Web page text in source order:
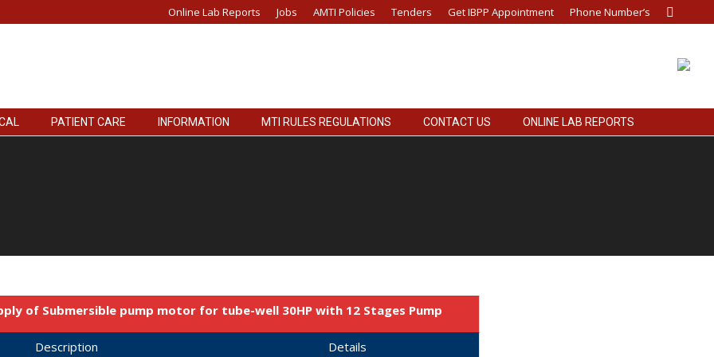
Online Lab Reports Jobs AMTI Policies Tenders Get IBPP Appointment Phone Number’s Search:
PATIENT CARE INFORMATION MTI RULES REGULATIONS CONTACT US ONLINE LAB REPORTS
of Submersible pump motor for tube-well 30HP with 12 Stages Pump
Description
Details